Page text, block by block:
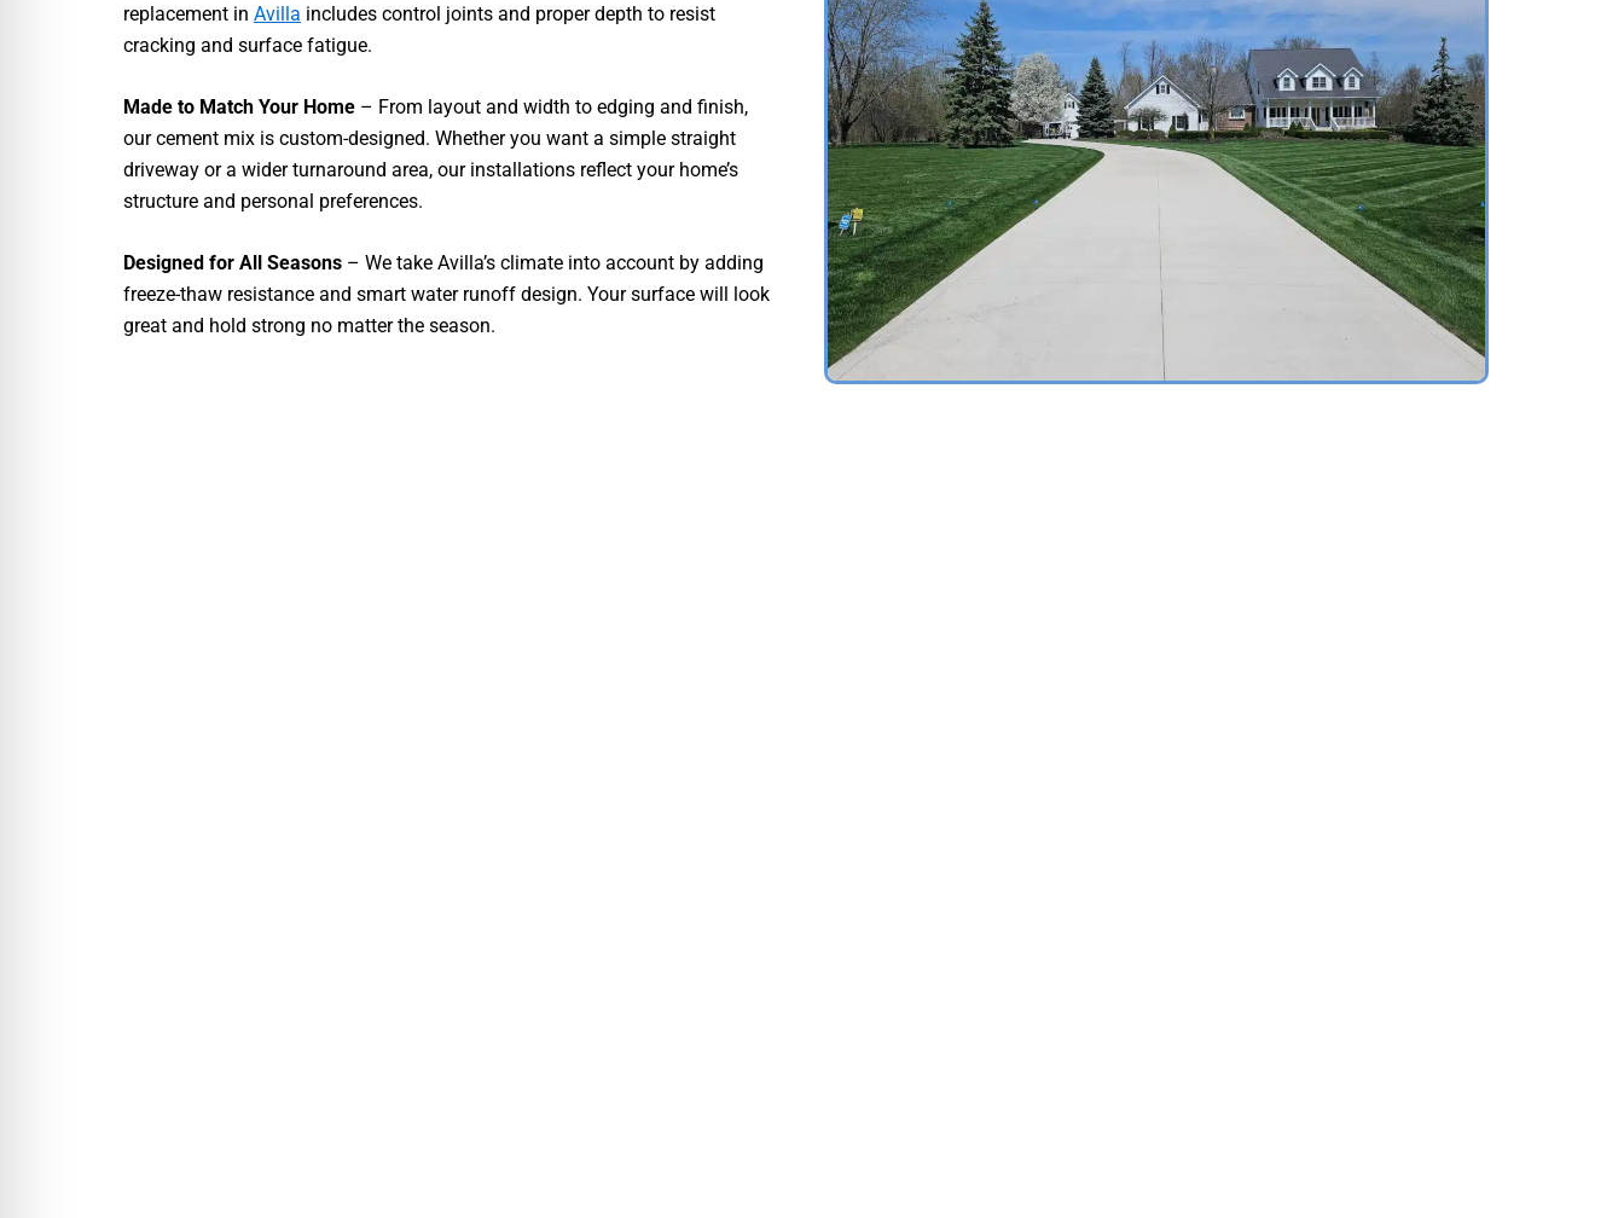
replacement in Avilla includes control joints and proper depth to resist
cracking and surface fatigue.
Made to Match Your Home – From layout and width to edging and finish,
our cement mix is custom-designed. Whether you want a simple straight
driveway or a wider turnaround area, our installations reflect your home’s
structure and personal preferences.
Designed for All Seasons – We take Avilla’s climate into account by adding
freeze-thaw resistance and smart water runoff design. Your surface will look
great and hold strong no matter the season.